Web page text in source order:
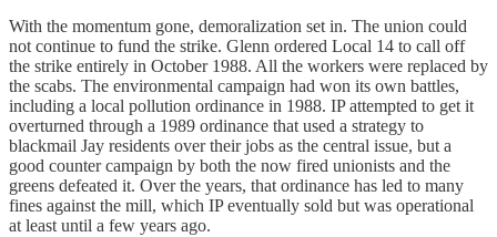
With the momentum gone, demoralization set in. The union could
not continue to fund the strike. Glenn ordered Local 14 to call off
the strike entirely in October 1988. All the workers were replaced by
the scabs. The environmental campaign had won its own battles,
including a local pollution ordinance in 1988. IP attempted to get it
overturned through a 1989 ordinance that used a strategy to
blackmail Jay residents over their jobs as the central issue, but a
good counter campaign by both the now fired unionists and the
greens defeated it. Over the years, that ordinance has led to many
fines against the mill, which IP eventually sold but was operational
at least until a few years ago.